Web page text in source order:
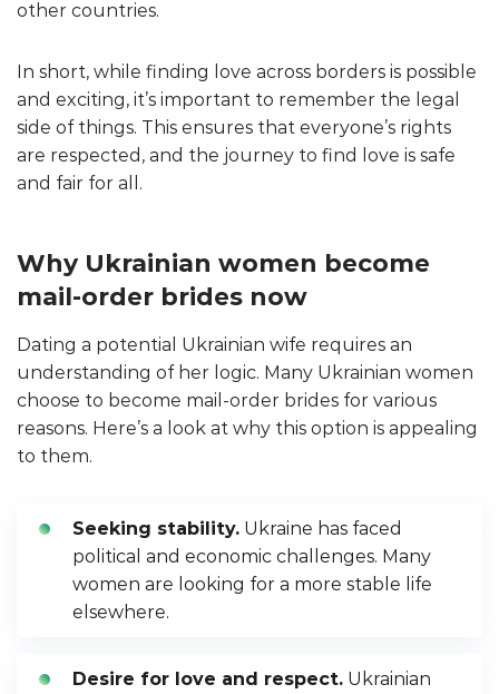
other countries.
In short, while finding love across borders is possible
and exciting, it’s important to remember the legal
side of things. This ensures that everyone’s rights
are respected, and the journey to find love is safe
and fair for all.
Why Ukrainian women become
mail-order brides now
Dating a potential Ukrainian wife requires an
understanding of her logic. Many Ukrainian women
choose to become mail-order brides for various
reasons. Here’s a look at why this option is appealing
to them.
Seeking stability. Ukraine has faced
political and economic challenges. Many
women are looking for a more stable life
elsewhere.
Desire for love and respect. Ukrainian